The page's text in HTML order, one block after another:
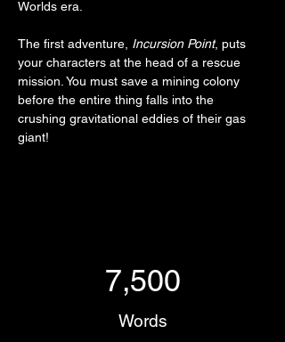
Worlds era.
The first adventure, Incursion Point, puts
your characters at the head of a rescue
mission. You must save a mining colony
before the entire thing falls into the
crushing gravitational eddies of their gas
giant!
7,500
Words